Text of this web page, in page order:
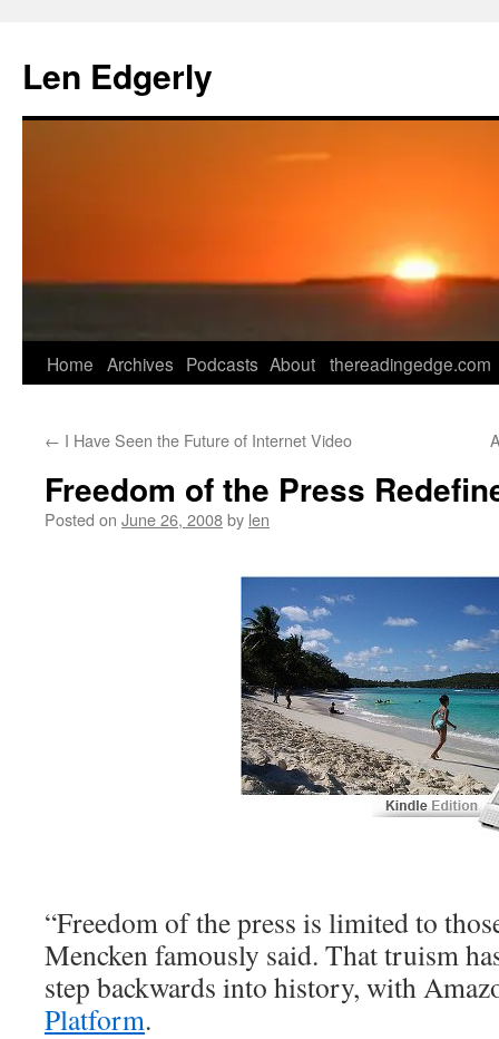
content
Len Edgerly
Home Archives Podcasts About thereadingedge.com
← I Have Seen the Future of Internet Video
Freedom of the Press
Posted on June 26, 2008by len
“Freedom of the press is limited to
Mencken famously said. That truism
step backwards into history, with
Platform.